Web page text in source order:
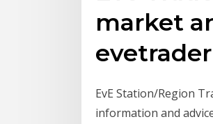
market
evetrader
EvE Station/Region
information and